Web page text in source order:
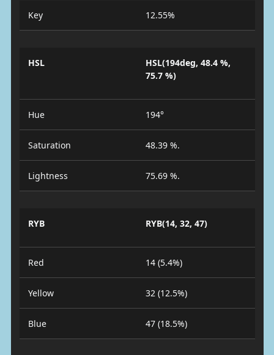
Key 12.55%
HSL
HSL(194deg, 48.4 %,
75.7 %)
Hue 194°
Saturation 48.39 %.
Lightness 75.69 %.
RYB RYB(14, 32, 47)
Red 14 (5.4%)
Yellow 32 (12.5%)
Blue 47 (18.5%)